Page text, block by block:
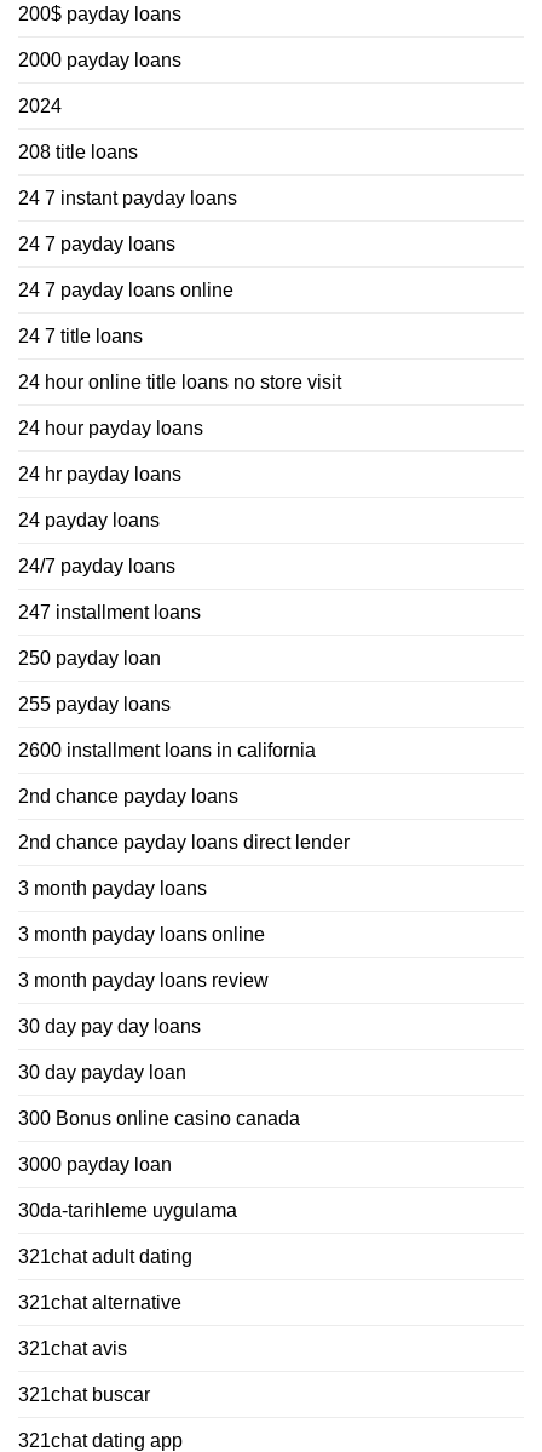
200$ payday loans
2000 payday loans
2024
208 title loans
24 7 instant payday loans
24 7 payday loans
24 7 payday loans online
24 7 title loans
24 hour online title loans no store visit
24 hour payday loans
24 hr payday loans
24 payday loans
24/7 payday loans
247 installment loans
250 payday loan
255 payday loans
2600 installment loans in california
2nd chance payday loans
2nd chance payday loans direct lender
3 month payday loans
3 month payday loans online
3 month payday loans review
30 day pay day loans
30 day payday loan
300 Bonus online casino canada
3000 payday loan
30da-tarihleme uygulama
321chat adult dating
321chat alternative
321chat avis
321chat buscar
321chat dating app